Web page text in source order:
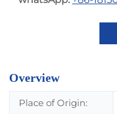
Overview
Place of Origin: